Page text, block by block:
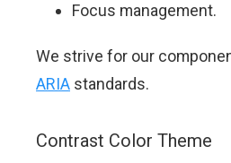
Focus management.
We strive for our
ARIA standards.
Contrast Color Theme